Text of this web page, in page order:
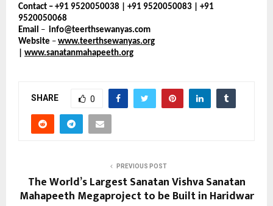
Contact – +91 9520050038 | +91 9520050083 | +91
9520050068
Email – info@teerthsewanyas.com
Website – www.teerthsewanyas.org
www.sanatanmahapeeth.org
SHARE 0
PREVIOUS POST
The World’s Largest Sanatan Vishva Sanatan
Mahapeeth Megaproject to be Built in Haridwar